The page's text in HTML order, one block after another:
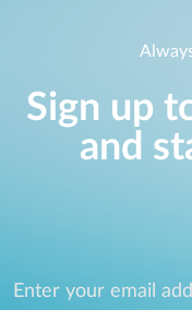
Sign up
and